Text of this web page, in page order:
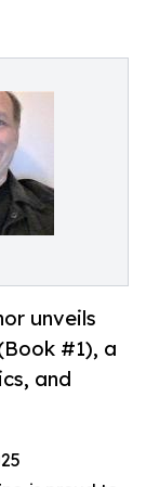
unveils
#1), a
and